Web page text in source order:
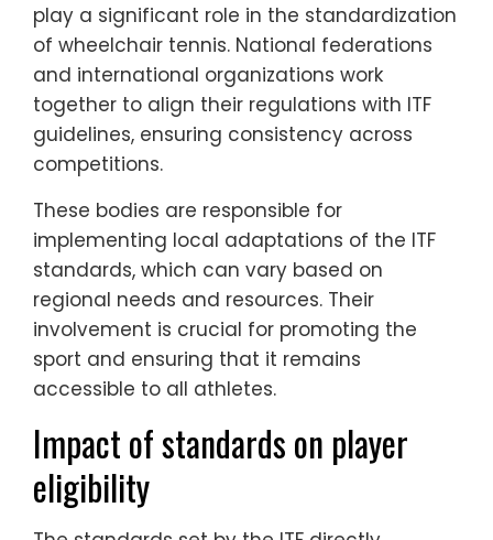
play a significant role in the standardization
of wheelchair tennis. National federations
and international organizations work
together to align their regulations with ITF
guidelines, ensuring consistency across
competitions.
These bodies are responsible for
implementing local adaptations of the ITF
standards, which can vary based on
regional needs and resources. Their
involvement is crucial for promoting the
sport and ensuring that it remains
accessible to all athletes.
Impact of standards on player
eligibility